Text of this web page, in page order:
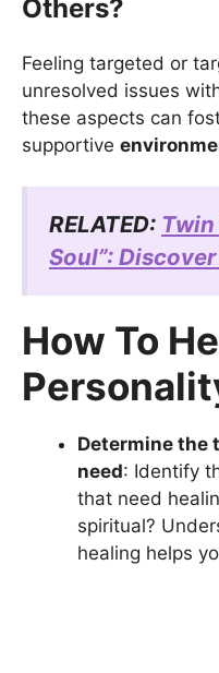
Others?
Feeling targeted or
unresolved issues
these aspects can
supportive
RELATED:
Soul”:
How To
Determine the
need: Identify
that need
spiritual?
healing helps